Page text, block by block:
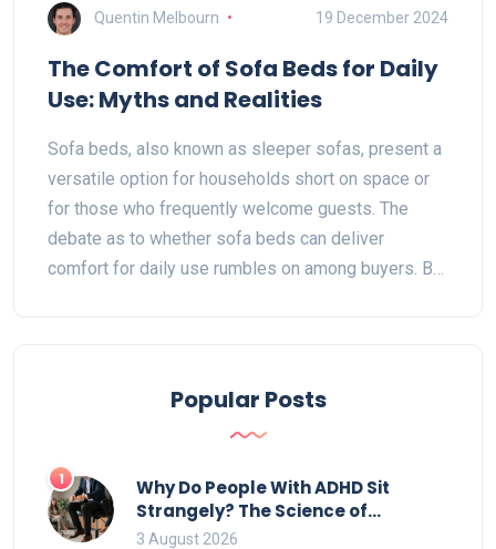
Quentin Melbourn 19 December 2024
The Comfort of Sofa Beds for Daily
Use: Myths and Realities
Sofa beds, also known as sleeper sofas, present a
versatile option for households short on space or
for those who frequently welcome guests. The
debate as to whether sofa beds can deliver
comfort for daily use rumbles on among buyers. By
readers through the maze of selecting a sofa bed
that offers comfort without compromise.
Popular Posts
1
Why Do People With ADHD Sit
Strangely? The Science of
Movement and Office Chairs
3 August 2026